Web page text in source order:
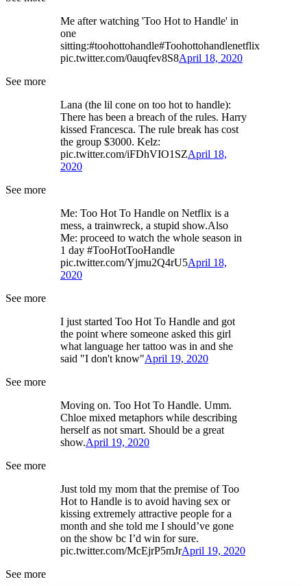
Me after watching 'Too Hot to Handle' in
one
sitting:#toohottohandle#Toohottohandlenetflix
pic.twitter.com/0auqfev8S8April 18, 2020
See more
Lana (the lil cone on too hot to handle):
There has been a breach of the rules. Harry
kissed Francesca. The rule break has cost
the group $3000. Kelz:
pic.twitter.com/iFDhVIO1SZApril 18,
2020
See more
Me: Too Hot To Handle on Netflix is a
mess, a trainwreck, a stupid show.Also
Me: proceed to watch the whole season in
1 day #TooHotTooHandle
pic.twitter.com/Yjmu2Q4rU5April 18,
2020
See more
I just started Too Hot To Handle and got
the point where someone asked this girl
what language her tattoo was in and she
said "I don't know"April 19, 2020
See more
Moving on. Too Hot To Handle. Umm.
Chloe mixed metaphors while describing
herself as not smart. Should be a great
show.April 19, 2020
See more
Just told my mom that the premise of Too
Hot to Handle is to avoid having sex or
kissing extremely attractive people for a
month and she told me I should’ve gone
on the show bc I’d win for sure.
pic.twitter.com/McEjrP5mJrApril 19, 2020
See more